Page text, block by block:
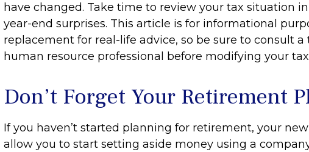
have changed. Take time to review your tax situation
year-end surprises. This article is for informational
replacement for real-life advice, so be sure to consult a
human resource professional before modifying your
Don’t Forget Your Retirement
If you haven’t started planning for retirement, your
allow you to start setting aside money using a